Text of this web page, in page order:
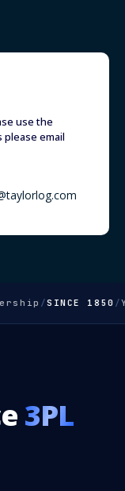
use the
please email
/SINCE 1850/
3PL